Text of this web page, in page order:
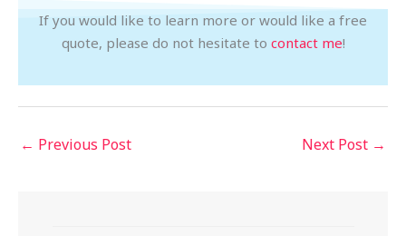
If you would like to learn more or would like a free
quote, please do not hesitate to contact me!
← Previous Post Next Post →